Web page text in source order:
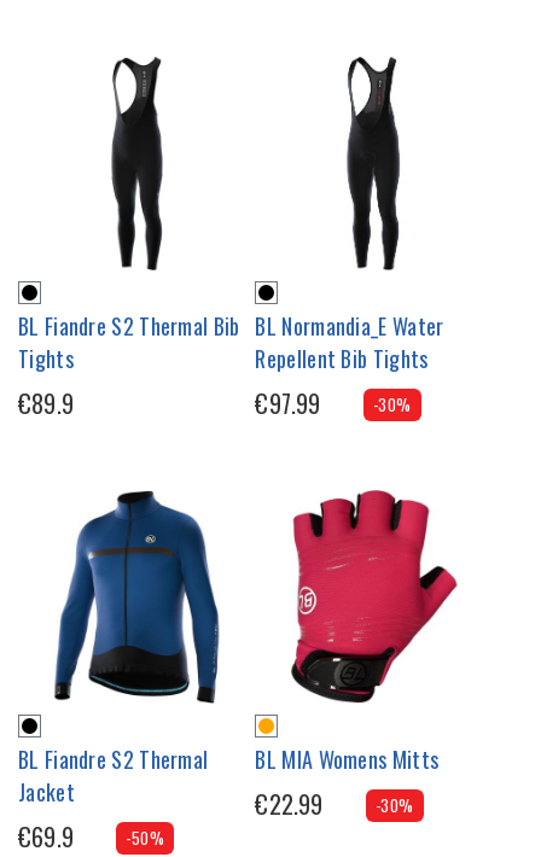
BL Fiandre S2 Thermal Bib
Tights
€89.9
BL Normandia_E Water
Repellent Bib Tights
€97.99 -30%
BL Fiandre S2 Thermal
Jacket
€69.9 -50%
BL MIA Womens Mitts
€22.99 -30%